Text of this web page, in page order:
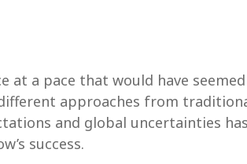
a pace that would have
approaches from
and global uncertainties
success.